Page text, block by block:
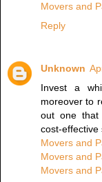
Movers and
Reply
Unknown
Invest a
moreover to
out one that
cost-effective
Movers and
Movers and
Movers and